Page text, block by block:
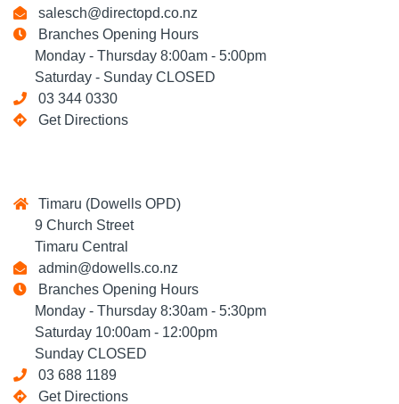
salesch@directopd.co.nz
Branches Opening Hours
Monday - Thursday 8:00am - 5:00pm
Saturday - Sunday CLOSED
03 344 0330
Get Directions
Timaru (Dowells OPD)
9 Church Street
Timaru Central
admin@dowells.co.nz
Branches Opening Hours
Monday - Thursday 8:30am - 5:30pm
Saturday 10:00am - 12:00pm
Sunday CLOSED
03 688 1189
Get Directions